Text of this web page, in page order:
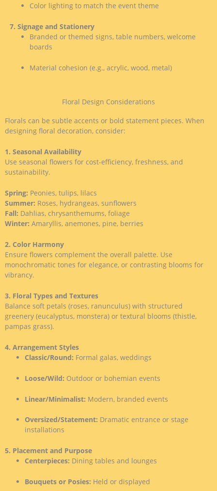
Color lighting to match the event theme
7. Signage and Stationery
Branded or themed signs, table numbers, welcome
boards
Material cohesion (e.g., acrylic, wood, metal)
Floral Design Considerations
Florals can be subtle accents or bold statement pieces. When
designing floral decoration, consider:
1. Seasonal Availability
Use seasonal flowers for cost-efficiency, freshness, and
sustainability.
Spring: Peonies, tulips, lilacs
Summer: Roses, hydrangeas, sunflowers
Fall: Dahlias, chrysanthemums, foliage
Winter: Amaryllis, anemones, pine, berries
2. Color Harmony
Ensure flowers complement the overall palette. Use
monochromatic tones for elegance, or contrasting blooms for
vibrancy.
3. Floral Types and Textures
Balance soft petals (roses, ranunculus) with structured
greenery (eucalyptus, monstera) or textural blooms (thistle,
pampas grass).
4. Arrangement Styles
Classic/Round: Formal galas, weddings
Loose/Wild: Outdoor or bohemian events
Linear/Minimalist: Modern, branded events
Oversized/Statement: Dramatic entrance or stage
installations
5. Placement and Purpose
Centerpieces: Dining tables and lounges
Bouquets or Posies: Held or displayed